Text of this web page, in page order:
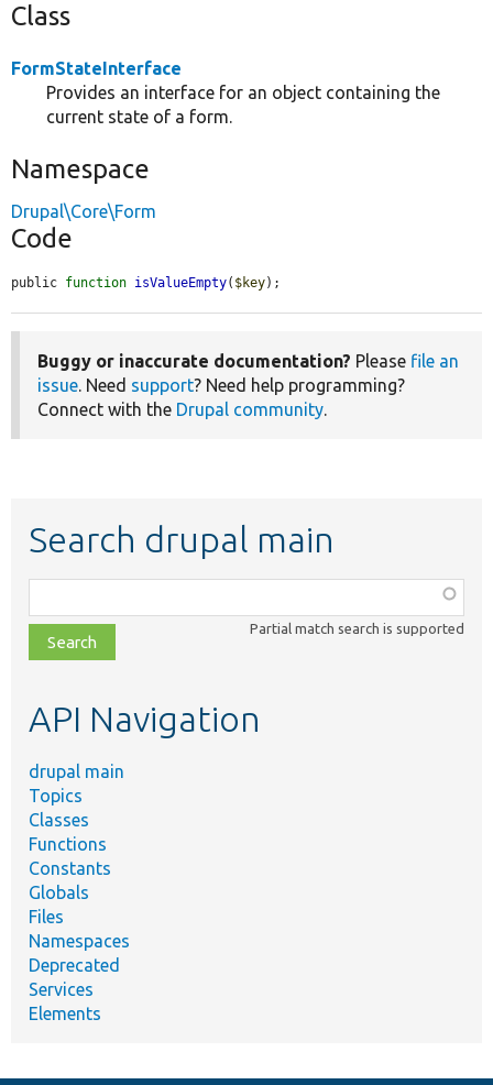
Class
FormStateInterface
Provides an interface for an object containing the
current state of a form.
Namespace
Drupal\Core\Form
Code
public function isValueEmpty( $key);
Buggy or inaccurate documentation? Please file an
issue . Need support? Need help programming?
Connect with the Drupal community
Search drupal main
class,
file,
topic,
Partial match search is supported
API Navigation
drupal main
Topics
Classes
Functions
Constants
Globals
Files
Namespaces
Deprecated
Services
Elements